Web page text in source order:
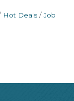
Hot Deals
Job